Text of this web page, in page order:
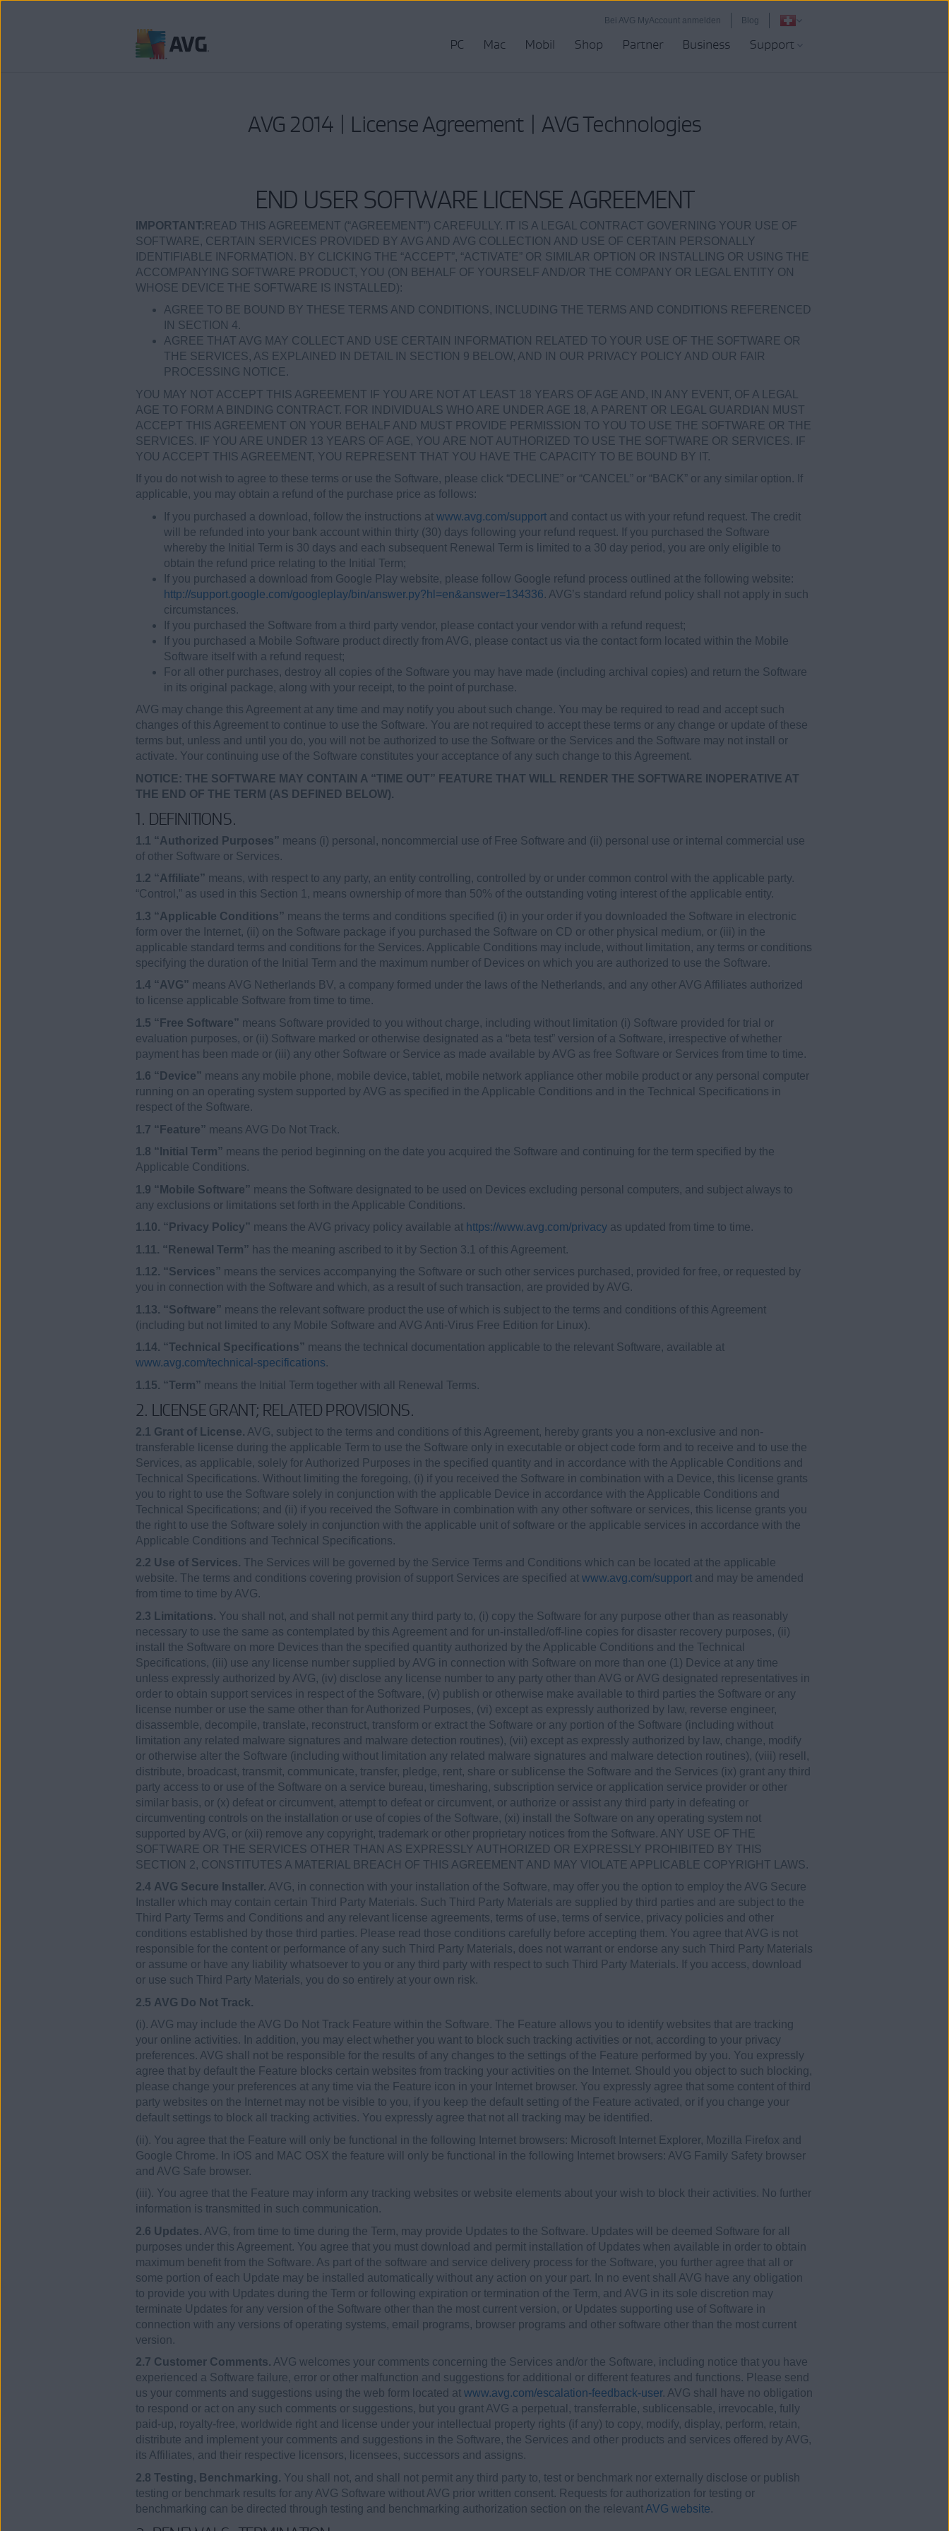
Bei AVG MyAccount anmelden Blog
PC Mac Mobil Shop Partner Business Support
AVG 2014 | License Agreement | AVG Technologies
END USER SOFTWARE LICENSE AGREEMENT
IMPORTANT: READ THIS AGREEMENT (“AGREEMENT”) CAREFULLY. IT IS A LEGAL CONTRACT GOVERNING YOUR USE OF
SOFTWARE, CERTAIN SERVICES PROVIDED BY AVG AND AVG COLLECTION AND USE OF CERTAIN PERSONALLY
IDENTIFIABLE INFORMATION. BY CLICKING THE “ACCEPT”, “ACTIVATE” OR SIMILAR OPTION OR INSTALLING OR USING THE
ACCOMPANYING SOFTWARE PRODUCT, YOU (ON BEHALF OF YOURSELF AND/OR THE COMPANY OR LEGAL ENTITY ON
WHOSE DEVICE THE SOFTWARE IS INSTALLED):
AGREE TO BE BOUND BY THESE TERMS AND CONDITIONS, INCLUDING THE TERMS AND CONDITIONS REFERENCED
IN SECTION 4.
AGREE THAT AVG MAY COLLECT AND USE CERTAIN INFORMATION RELATED TO YOUR USE OF THE SOFTWARE OR
THE SERVICES, AS EXPLAINED IN DETAIL IN SECTION 9 BELOW, AND IN OUR PRIVACY POLICY AND OUR FAIR
PROCESSING NOTICE.
YOU MAY NOT ACCEPT THIS AGREEMENT IF YOU ARE NOT AT LEAST 18 YEARS OF AGE AND, IN ANY EVENT, OF A LEGAL
AGE TO FORM A BINDING CONTRACT. FOR INDIVIDUALS WHO ARE UNDER AGE 18, A PARENT OR LEGAL GUARDIAN MUST
ACCEPT THIS AGREEMENT ON YOUR BEHALF AND MUST PROVIDE PERMISSION TO YOU TO USE THE SOFTWARE OR THE
SERVICES. IF YOU ARE UNDER 13 YEARS OF AGE, YOU ARE NOT AUTHORIZED TO USE THE SOFTWARE OR SERVICES. IF
YOU ACCEPT THIS AGREEMENT, YOU REPRESENT THAT YOU HAVE THE CAPACITY TO BE BOUND BY IT.
If you do not wish to agree to these terms or use the Software, please click “DECLINE” or “CANCEL” or “BACK” or any similar option. If
applicable, you may obtain a refund of the purchase price as follows:
If you purchased a download, follow the instructions at www.avg.com/support and contact us with your refund request. The credit
will be refunded into your bank account within thirty (30) days following your refund request. If you purchased the Software
whereby the Initial Term is 30 days and each subsequent Renewal Term is limited to a 30 day period, you are only eligible to
obtain the refund price relating to the Initial Term;
If you purchased a download from Google Play website, please follow Google refund process outlined at the following website:
http://support.google.com/googleplay/bin/answer.py?hl=en&answer=134336. AVG’s standard refund policy shall not apply in such
circumstances.
If you purchased the Software from a third party vendor, please contact your vendor with a refund request;
If you purchased a Mobile Software product directly from AVG, please contact us via the contact form located within the Mobile
Software itself with a refund request;
For all other purchases, destroy all copies of the Software you may have made (including archival copies) and return the Software
in its original package, along with your receipt, to the point of purchase.
AVG may change this Agreement at any time and may notify you about such change. You may be required to read and accept such
changes of this Agreement to continue to use the Software. You are not required to accept these terms or any change or update of these
terms but, unless and until you do, you will not be authorized to use the Software or the Services and the Software may not install or
activate. Your continuing use of the Software constitutes your acceptance of any such change to this Agreement.
NOTICE: THE SOFTWARE MAY CONTAIN A “TIME OUT” FEATURE THAT WILL RENDER THE SOFTWARE INOPERATIVE AT
THE END OF THE TERM (AS DEFINED BELOW).
1. DEFINITIONS.
1.1 “Authorized Purposes” means (i) personal, noncommercial use of Free Software and (ii) personal use or internal commercial use
of other Software or Services.
1.2 “Affiliate” means, with respect to any party, an entity controlling, controlled by or under common control with the applicable party.
“Control,” as used in this Section 1, means ownership of more than 50% of the outstanding voting interest of the applicable entity.
1.3 “Applicable Conditions” means the terms and conditions specified (i) in your order if you downloaded the Software in electronic
form over the Internet, (ii) on the Software package if you purchased the Software on CD or other physical medium, or (iii) in the
applicable standard terms and conditions for the Services. Applicable Conditions may include, without limitation, any terms or conditions
specifying the duration of the Initial Term and the maximum number of Devices on which you are authorized to use the Software.
1.4 “AVG” means AVG Netherlands BV, a company formed under the laws of the Netherlands, and any other AVG Affiliates authorized
to license applicable Software from time to time.
1.5 “Free Software” means Software provided to you without charge, including without limitation (i) Software provided for trial or
evaluation purposes, or (ii) Software marked or otherwise designated as a “beta test” version of a Software, irrespective of whether
payment has been made or (iii) any other Software or Service as made available by AVG as free Software or Services from time to time.
1.6 “Device” means any mobile phone, mobile device, tablet, mobile network appliance other mobile product or any personal computer
running on an operating system supported by AVG as specified in the Applicable Conditions and in the Technical Specifications in
respect of the Software.
1.7 “Feature” means AVG Do Not Track.
1.8 “Initial Term” means the period beginning on the date you acquired the Software and continuing for the term specified by the
Applicable Conditions.
1.9 “Mobile Software” means the Software designated to be used on Devices excluding personal computers, and subject always to
any exclusions or limitations set forth in the Applicable Conditions.
1.10. “Privacy Policy” means the AVG privacy policy available at https://www.avg.com/privacy as updated from time to time.
1.11. “Renewal Term” has the meaning ascribed to it by Section 3.1 of this Agreement.
1.12. “Services” means the services accompanying the Software or such other services purchased, provided for free, or requested by
you in connection with the Software and which, as a result of such transaction, are provided by AVG.
1.13. “Software” means the relevant software product the use of which is subject to the terms and conditions of this Agreement
(including but not limited to any Mobile Software and AVG Anti-Virus Free Edition for Linux).
1.14. “Technical Specifications” means the technical documentation applicable to the relevant Software, available at
www.avg.com/technical-specifications.
1.15. “Term” means the Initial Term together with all Renewal Terms.
2. LICENSE GRANT; RELATED PROVISIONS.
2.1 Grant of License. AVG, subject to the terms and conditions of this Agreement, hereby grants you a non-exclusive and non-
transferable license during the applicable Term to use the Software only in executable or object code form and to receive and to use the
Services, as applicable, solely for Authorized Purposes in the specified quantity and in accordance with the Applicable Conditions and
Technical Specifications. Without limiting the foregoing, (i) if you received the Software in combination with a Device, this license grants
you to right to use the Software solely in conjunction with the applicable Device in accordance with the Applicable Conditions and
Technical Specifications; and (ii) if you received the Software in combination with any other software or services, this license grants you
the right to use the Software solely in conjunction with the applicable unit of software or the applicable services in accordance with the
Applicable Conditions and Technical Specifications.
2.2 Use of Services. The Services will be governed by the Service Terms and Conditions which can be located at the applicable
website. The terms and conditions covering provision of support Services are specified at www.avg.com/support and may be amended
from time to time by AVG.
2.3 Limitations. You shall not, and shall not permit any third party to, (i) copy the Software for any purpose other than as reasonably
necessary to use the same as contemplated by this Agreement and for un-installed/off-line copies for disaster recovery purposes, (ii)
install the Software on more Devices than the specified quantity authorized by the Applicable Conditions and the Technical
Specifications, (iii) use any license number supplied by AVG in connection with Software on more than one (1) Device at any time
unless expressly authorized by AVG, (iv) disclose any license number to any party other than AVG or AVG designated representatives in
order to obtain support services in respect of the Software, (v) publish or otherwise make available to third parties the Software or any
license number or use the same other than for Authorized Purposes, (vi) except as expressly authorized by law, reverse engineer,
disassemble, decompile, translate, reconstruct, transform or extract the Software or any portion of the Software (including without
limitation any related malware signatures and malware detection routines), (vii) except as expressly authorized by law, change, modify
or otherwise alter the Software (including without limitation any related malware signatures and malware detection routines), (viii) resell,
distribute, broadcast, transmit, communicate, transfer, pledge, rent, share or sublicense the Software and the Services (ix) grant any third
party access to or use of the Software on a service bureau, timesharing, subscription service or application service provider or other
similar basis, or (x) defeat or circumvent, attempt to defeat or circumvent, or authorize or assist any third party in defeating or
circumventing controls on the installation or use of copies of the Software, (xi) install the Software on any operating system not
supported by AVG, or (xii) remove any copyright, trademark or other proprietary notices from the Software. ANY USE OF THE
SOFTWARE OR THE SERVICES OTHER THAN AS EXPRESSLY AUTHORIZED OR EXPRESSLY PROHIBITED BY THIS
SECTION 2, CONSTITUTES A MATERIAL BREACH OF THIS AGREEMENT AND MAY VIOLATE APPLICABLE COPYRIGHT LAWS.
2.4 AVG Secure Installer. AVG, in connection with your installation of the Software, may offer you the option to employ the AVG Secure
Installer which may contain certain Third Party Materials. Such Third Party Materials are supplied by third parties and are subject to the
Third Party Terms and Conditions and any relevant license agreements, terms of use, terms of service, privacy policies and other
conditions established by those third parties. Please read those conditions carefully before accepting them. You agree that AVG is not
responsible for the content or performance of any such Third Party Materials, does not warrant or endorse any such Third Party Materials
or assume or have any liability whatsoever to you or any third party with respect to such Third Party Materials. If you access, download
or use such Third Party Materials, you do so entirely at your own risk.
2.5 AVG Do Not Track.
(i). AVG may include the AVG Do Not Track Feature within the Software. The Feature allows you to identify websites that are tracking
your online activities. In addition, you may elect whether you want to block such tracking activities or not, according to your privacy
preferences. AVG shall not be responsible for the results of any changes to the settings of the Feature performed by you. You expressly
agree that by default the Feature blocks certain websites from tracking your activities on the Internet. Should you object to such blocking,
please change your preferences at any time via the Feature icon in your Internet browser. You expressly agree that some content of third
party websites on the Internet may not be visible to you, if you keep the default setting of the Feature activated, or if you change your
default settings to block all tracking activities. You expressly agree that not all tracking may be identified.
(ii). You agree that the Feature will only be functional in the following Internet browsers: Microsoft Internet Explorer, Mozilla Firefox and
Google Chrome. In iOS and MAC OSX the feature will only be functional in the following Internet browsers: AVG Family Safety browser
and AVG Safe browser.
(iii). You agree that the Feature may inform any tracking websites or website elements about your wish to block their activities. No further
information is transmitted in such communication.
2.6 Updates. AVG, from time to time during the Term, may provide Updates to the Software. Updates will be deemed Software for all
purposes under this Agreement. You agree that you must download and permit installation of Updates when available in order to obtain
maximum benefit from the Software. As part of the software and service delivery process for the Software, you further agree that all or
some portion of each Update may be installed automatically without any action on your part. In no event shall AVG have any obligation
to provide you with Updates during the Term or following expiration or termination of the Term, and AVG in its sole discretion may
terminate Updates for any version of the Software other than the most current version, or Updates supporting use of Software in
connection with any versions of operating systems, email programs, browser programs and other software other than the most current
version.
2.7 Customer Comments. AVG welcomes your comments concerning the Services and/or the Software, including notice that you have
experienced a Software failure, error or other malfunction and suggestions for additional or different features and functions. Please send
us your comments and suggestions using the web form located at www.avg.com/escalation-feedback-user. AVG shall have no obligation
to respond or act on any such comments or suggestions, but you grant AVG a perpetual, transferrable, sublicensable, irrevocable, fully
paid-up, royalty-free, worldwide right and license under your intellectual property rights (if any) to copy, modify, display, perform, retain,
distribute and implement your comments and suggestions in the Software, the Services and other products and services offered by AVG,
its Affiliates, and their respective licensors, licensees, successors and assigns.
2.8 Testing, Benchmarking. You shall not, and shall not permit any third party to, test or benchmark nor externally disclose or publish
testing or benchmark results for any AVG Software without AVG prior written consent. Requests for authorization for testing or
benchmarking can be directed through testing and benchmarking authorization section on the relevant AVG website.